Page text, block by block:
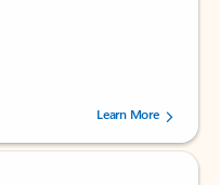
by 160880 users.Learn More